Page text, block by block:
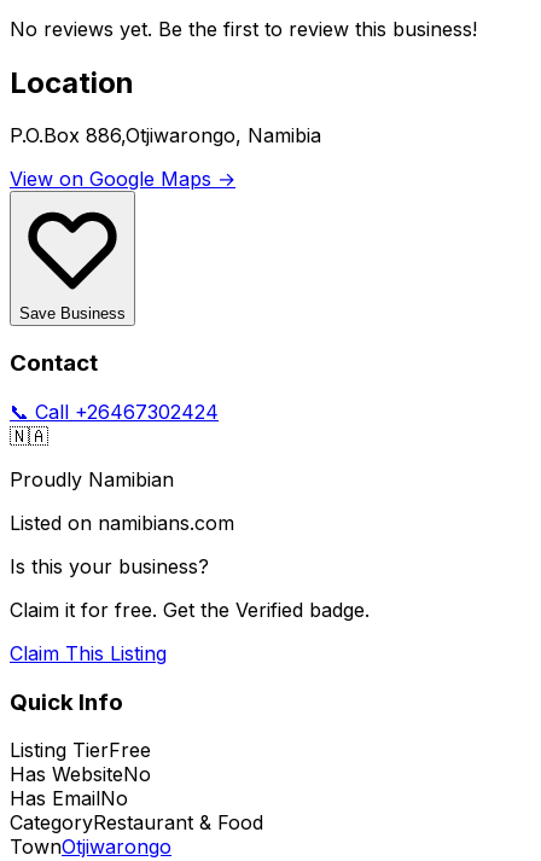
No reviews yet. Be the first to review this business!
Location
P.O.Box 886,Otjiwarongo, Namibia
View on Google Maps →
Save Business
Contact
📞 Call +26467302424
🇳🇦
Proudly Namibian
Listed on namibians.com
Is this your business?
Claim it for free. Get the Verified badge.
Claim This Listing
Quick Info
Listing TierFree
Has WebsiteNo
Has EmailNo
CategoryRestaurant & Food
TownOtjiwarongo